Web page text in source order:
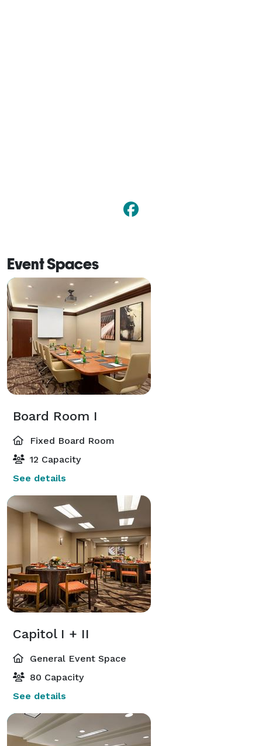
Event Spaces
Board Room I
Fixed Board Room
12 Capacity
See details
Capitol I + II
General Event Space
80 Capacity
See details